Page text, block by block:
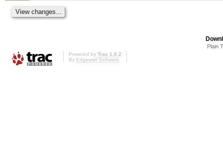
Plain
Powered by Trac 1.0.2
By Edgewall Software.